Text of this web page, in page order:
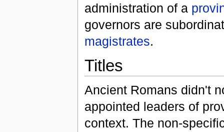
administration of a
governors are
magistrates.
Titles
Ancient Romans didn't
appointed leaders of
context. The non-